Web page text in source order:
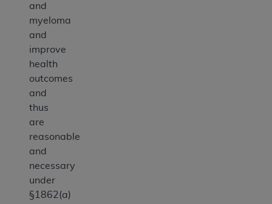
and
myeloma
and
improve
health
outcomes
and
thus
are
reasonable
and
necessary
under
§1862(a)